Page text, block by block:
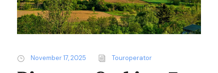
November 17, 2025 Touroperator